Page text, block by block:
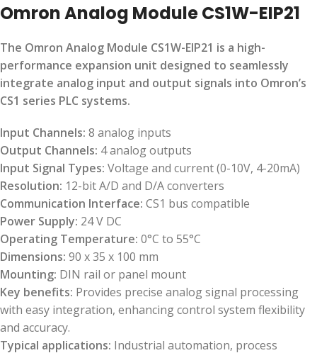
Omron Analog Module CS1W-EIP21
The Omron Analog Module CS1W-EIP21 is a high-
performance expansion unit designed to seamlessly
integrate analog input and output signals into Omron’s
CS1 series PLC systems.
Input Channels: 8 analog inputs
Output Channels: 4 analog outputs
Input Signal Types: Voltage and current (0-10V, 4-20mA)
Resolution: 12-bit A/D and D/A converters
Communication Interface: CS1 bus compatible
Power Supply: 24 V DC
Operating Temperature: 0°C to 55°C
Dimensions: 90 x 35 x 100 mm
Mounting: DIN rail or panel mount
Key benefits: Provides precise analog signal processing
with easy integration, enhancing control system flexibility
and accuracy.
Typical applications: Industrial automation, process